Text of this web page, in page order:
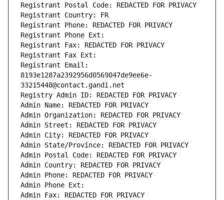
Registrant Postal Code: REDACTED FOR PRIVACY
Registrant Country: FR
Registrant Phone: REDACTED FOR PRIVACY
Registrant Phone Ext:
Registrant Fax: REDACTED FOR PRIVACY
Registrant Fax Ext:
Registrant Email:
8193e1287a2392956d0569047de9ee6e-
33215448@contact.gandi.net
Registry Admin ID: REDACTED FOR PRIVACY
Admin Name: REDACTED FOR PRIVACY
Admin Organization: REDACTED FOR PRIVACY
Admin Street: REDACTED FOR PRIVACY
Admin City: REDACTED FOR PRIVACY
Admin State/Province: REDACTED FOR PRIVACY
Admin Postal Code: REDACTED FOR PRIVACY
Admin Country: REDACTED FOR PRIVACY
Admin Phone: REDACTED FOR PRIVACY
Admin Phone Ext:
Admin Fax: REDACTED FOR PRIVACY